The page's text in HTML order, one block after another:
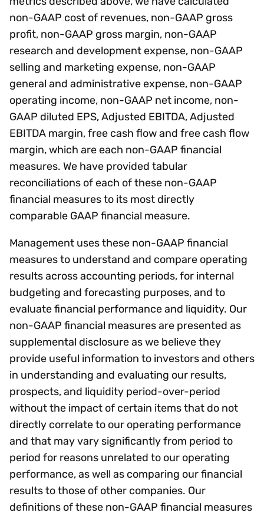
non-GAAP cost of revenues, non-GAAP gross
profit, non-GAAP gross margin, non-GAAP
research and development expense, non-GAAP
selling and marketing expense, non-GAAP
general and administrative expense, non-GAAP
operating income, non-GAAP net income, non-
GAAP diluted EPS, Adjusted EBITDA, Adjusted
EBITDA margin, free cash flow and free cash flow
margin, which are each non-GAAP financial
measures. We have provided tabular
reconciliations of each of these non-GAAP
financial measures to its most directly
comparable GAAP financial measure.
Management uses these non-GAAP financial
measures to understand and compare operating
results across accounting periods, for internal
budgeting and forecasting purposes, and to
evaluate financial performance and liquidity. Our
non-GAAP financial measures are presented as
supplemental disclosure as we believe they
provide useful information to investors and others
in understanding and evaluating our results,
prospects, and liquidity period-over-period
without the impact of certain items that do not
directly correlate to our operating performance
and that may vary significantly from period to
period for reasons unrelated to our operating
performance, as well as comparing our financial
results to those of other companies. Our
definitions of these non-GAAP financial measures